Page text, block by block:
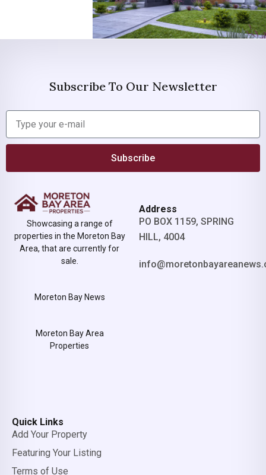
Subscribe To Our Newsletter
Subscribe
Showcasing a range of
properties in the Moreton Bay
Area, that are currently for
sale.
Moreton Bay News
Moreton Bay Area
Properties
Address
PO BOX 1159, SPRING
HILL, 4004
Quick Links
Add Your Property
Featuring Your Listing
Terms of Use